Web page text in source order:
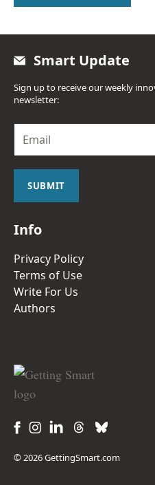
Smart Update
Sign up to receive our weekly
newsletter:
a
i
SUBMIT
Info
Privacy Policy
Terms of Use
Write For Us
Authors
© 2026 GettingSmart.com